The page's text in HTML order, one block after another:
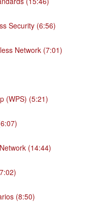
Security (6:56)
Network (7:01)
(WPS) (5:21)
(14:44)
(8:50)